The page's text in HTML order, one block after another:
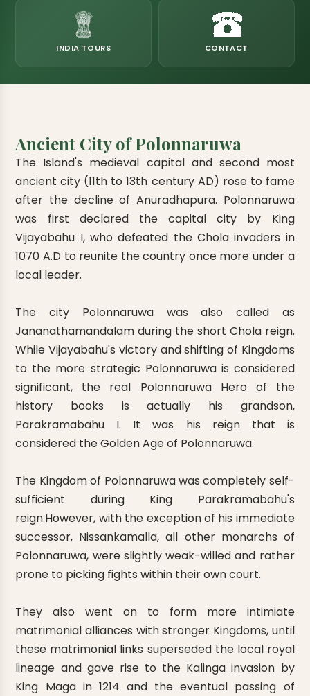
& Horton Plains
Eliya, Lipton's Seat
to Kitulgala
Kumana National Park
Gal Oya National Park
Rajamaha Purana Tampita Temples
Bogoda Wooden Bridge
Mihintale Kaludiya Pokuna
Devanagala Royal Temple
Alagalla Mountain Range
Caving & Pot-holing
INDIA TOURS CONTACT
Ancient City of Polonnaruwa
The Island's medieval capital and second most
ancient city (11th to 13th century AD) rose to fame
after the decline of Anuradhapura. Polonnaruwa
was first declared the capital city by King
Vijayabahu I, who defeated the Chola invaders in
1070 A.D to reunite the country once more under a
local leader.
The city Polonnaruwa was also called as
Jananathamandalam during the short Chola reign.
While Vijayabahu's victory and shifting of Kingdoms
to the more strategic Polonnaruwa is considered
significant, the real Polonnaruwa Hero of the
history books is actually his grandson,
Parakramabahu I. It was his reign that is
considered the Golden Age of Polonnaruwa.
The Kingdom of Polonnaruwa was completely self-
sufficient during King Parakramabahu's
reign.However, with the exception of his immediate
successor, Nissankamalla, all other monarchs of
Polonnaruwa, were slightly weak-willed and rather
prone to picking fights within their own court.
They also went on to form more intimiate
matrimonial alliances with stronger Kingdoms, until
these matrimonial links superseded the local royal
lineage and gave rise to the Kalinga invasion by
King Maga in 1214 and the eventual passing of